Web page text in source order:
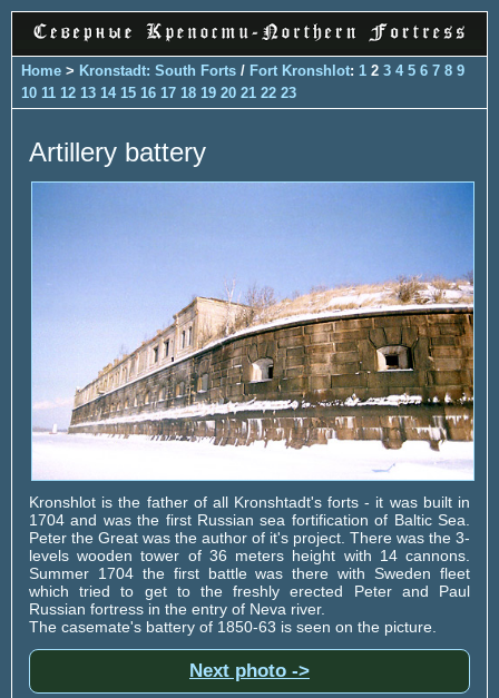
Home > Kronstadt: South Forts / Fort Kronshlot: 1 2 3 4 5 6 7 8 9
10 11 12 13 14 15 16 17 18 19 20 21 22 23
Artillery battery
Kronshlot is the father of all Kronshtadt's forts - it was built in
1704 and was the first Russian sea fortification of Baltic Sea.
Peter the Great was the author of it's project. There was the 3-
levels wooden tower of 36 meters height with 14 cannons.
Summer 1704 the first battle was there with Sweden fleet
which tried to get to the freshly erected Peter and Paul
Russian fortress in the entry of Neva river.
The casemate's battery of 1850-63 is seen on the picture.
Next photo ->